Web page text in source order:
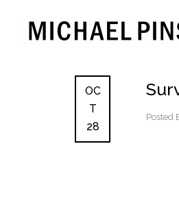
OC
T
28
Posted